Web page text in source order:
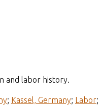
and labor history.
; Kassel, Germany; Labor;